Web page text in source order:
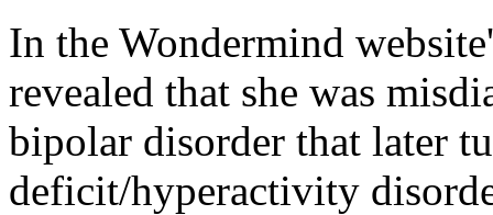
In the Wondermind
revealed that she was
bipolar disorder that later
deficit/hyperactivity